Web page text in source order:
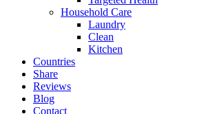
Household Care
Laundry
Clean
Kitchen
Countries
Share
Reviews
Blog
Contact